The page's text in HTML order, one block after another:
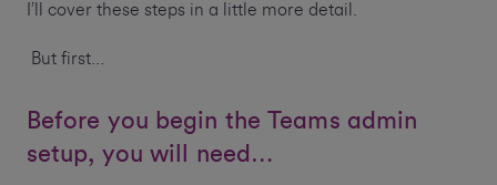
I’ll cover these steps in a little more detail.
But first…
Before you begin the Teams admin
setup, you will need…